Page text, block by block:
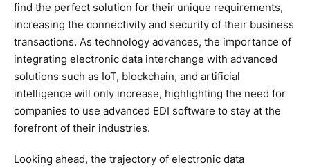
find the perfect solution for their unique requirements,
increasing the connectivity and security of their business
transactions. As technology advances, the importance of
integrating electronic data interchange with advanced
solutions such as IoT, blockchain, and artificial
intelligence will only increase, highlighting the need for
companies to use advanced EDI software to stay at the
forefront of their industries.
Looking ahead, the trajectory of electronic data